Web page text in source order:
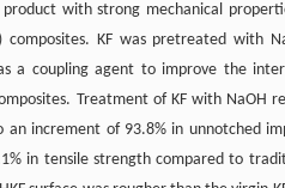
product with strong mechanical
composites. KF was pretreated
a coupling agent to improve the
Treatment of KF with
an increment of 93.8% in unnotched
in tensile strength compared to